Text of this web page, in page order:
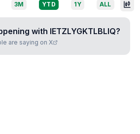
3M YTD 1Y ALL
with IETZLYGKTLBLIQ?
are saying on X